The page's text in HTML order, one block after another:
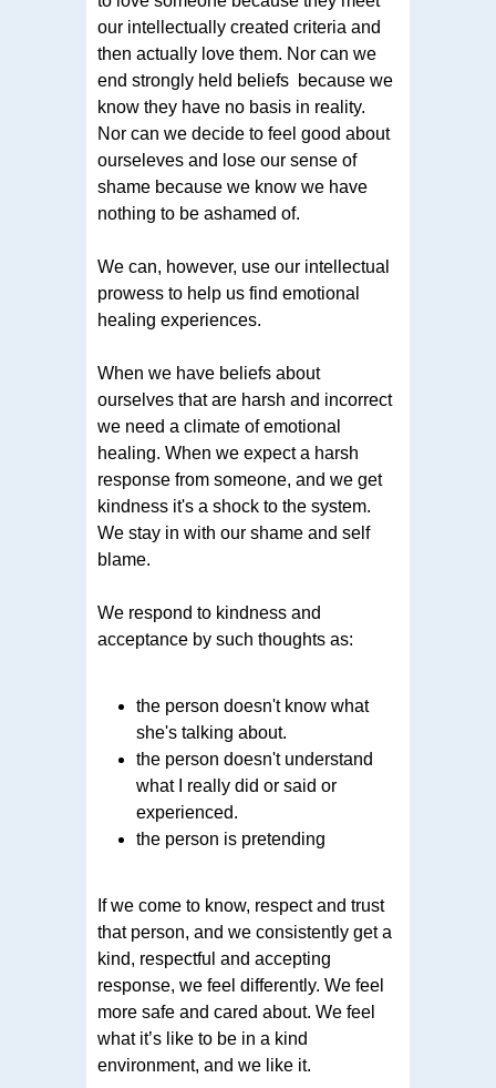
our intellectually created criteria and
then actually love them. Nor can we
end strongly held beliefs because we
know they have no basis in reality.
Nor can we decide to feel good about
ourseleves and lose our sense of
shame because we know we have
nothing to be ashamed of.
We can, however, use our intellectual
prowess to help us find emotional
healing experiences.
When we have beliefs about
ourselves that are harsh and incorrect
we need a climate of emotional
healing. When we expect a harsh
response from someone, and we get
kindness it's a shock to the system.
We stay in with our shame and self
blame.
We respond to kindness and
acceptance by such thoughts as:
the person doesn't know what
she's talking about.
the person doesn't understand
what I really did or said or
experienced.
the person is pretending
If we come to know, respect and trust
that person, and we consistently get a
kind, respectful and accepting
response, we feel differently. We feel
more safe and cared about. We feel
what it’s like to be in a kind
environment, and we like it.